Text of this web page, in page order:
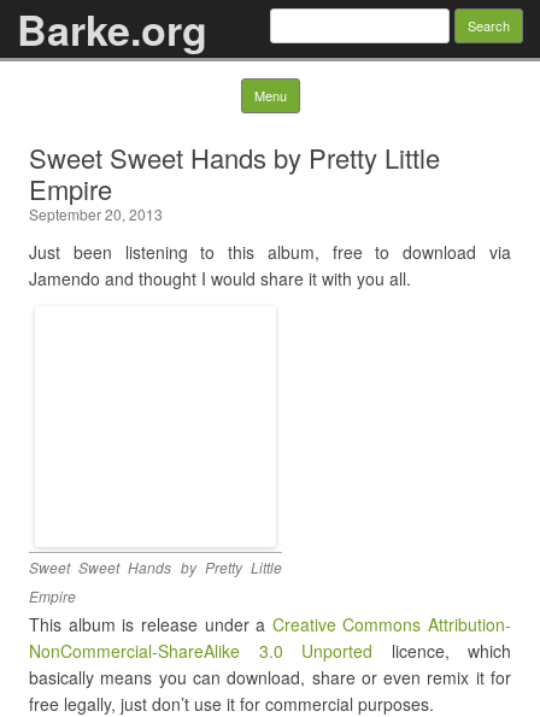
Barke.org Search
Menu Skip to content
Sweet Sweet Hands by Pretty Little
Empire
September 20, 2013
Just been listening to this album, free to download via
Jamendo and thought I would share it with you all.
Sweet Sweet Hands by Pretty Little
Empire
This album is release under a Creative Commons Attribution-
NonCommercial-ShareAlike 3.0 Unported licence, which
basically means you can download, share or even remix it for
free legally, just don’t use it for commercial purposes.